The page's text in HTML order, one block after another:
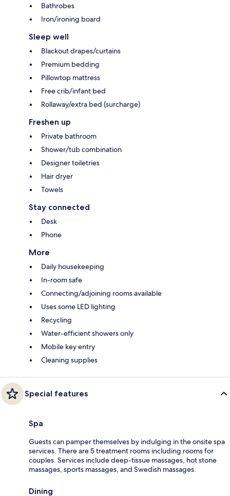
Bathrobes
Iron/ironing board
Sleep well
Blackout drapes/curtains
Premium bedding
Pillowtop mattress
Free crib/infant bed
Rollaway/extra bed (surcharge)
Freshen up
Private bathroom
Shower/tub combination
Designer toiletries
Hair dryer
Towels
Stay connected
Desk
Phone
More
Daily housekeeping
In-room safe
Connecting/adjoining rooms available
Uses some LED lighting
Recycling
Water-efficient showers only
Mobile key entry
Cleaning supplies
Special features
Spa
Guests can pamper themselves by indulging in the onsite spa
services. There are 5 treatment rooms including rooms for
couples. Services include deep-tissue massages, hot stone
massages, sports massages, and Swedish massages.
Dining